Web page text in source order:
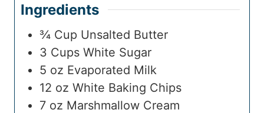
Ingredients
¾ Cup Unsalted Butter
3 Cups White Sugar
5 oz Evaporated Milk
12 oz White Baking Chips
7 oz Marshmallow Cream